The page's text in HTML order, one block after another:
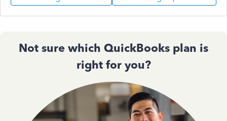
Not sure which QuickBooks plan is
right for you?